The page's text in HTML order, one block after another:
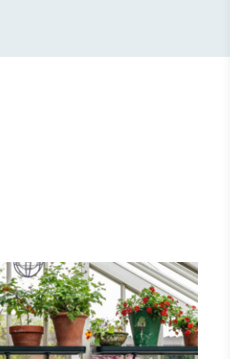
that
including
3 emissions